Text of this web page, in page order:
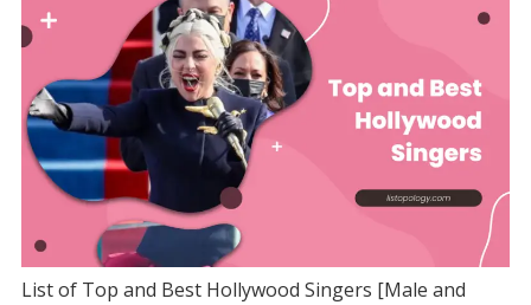
List of Top and Best Hollywood Singers [Male and